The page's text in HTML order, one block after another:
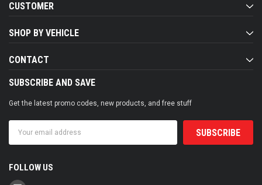
CUSTOMER
SHOP BY VEHICLE
CONTACT
SUBSCRIBE AND SAVE
Get the latest promo codes, new products, and free stuff
Address
FOLLOW US